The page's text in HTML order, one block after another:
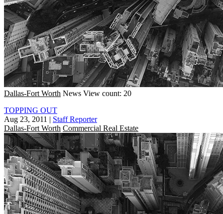
Dallas-Fort Worth News View count: 20
TOPPING OUT
Aug 23, 2011 | Staff Reporter
Dallas-Fort Worth Commercial Real Estate